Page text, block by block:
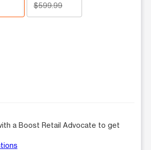
$599.99
a Boost Retail Advocate to get